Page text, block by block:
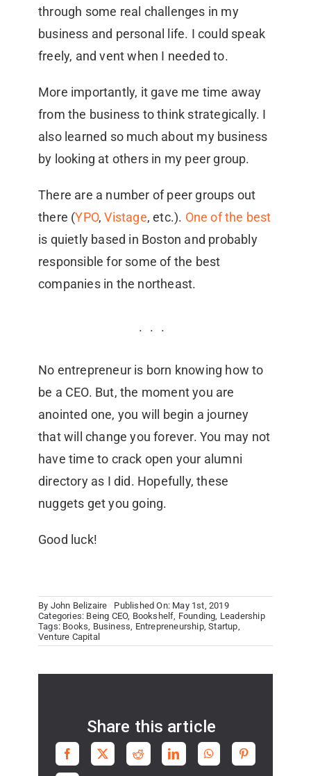
through some real challenges in my
business and personal life. I could speak
freely, and vent when I needed to.
More importantly, it gave me time away
from the business to think strategically. I
also learned so much about my business
by looking at others in my peer group.
There are a number of peer groups out
there (YPO,Vistage, etc.). One of the best
is quietly based in Boston and probably
responsible for some of the best
companies in the northeast.
No entrepreneur is born knowing how to
be a CEO. But, the moment you are
anointed one, you will begin a journey
that will change you forever. You may not
have time to crack open your alumni
directory as I did. Hopefully, these
nuggets get you going.
Good luck!
By John Belizaire
Published On: May 1st, 2019
Categories: Being CEO, Bookshelf Founding Leadership
Tags: Books Business Entrepreneurship,Startup
Venture Capital
Share this article